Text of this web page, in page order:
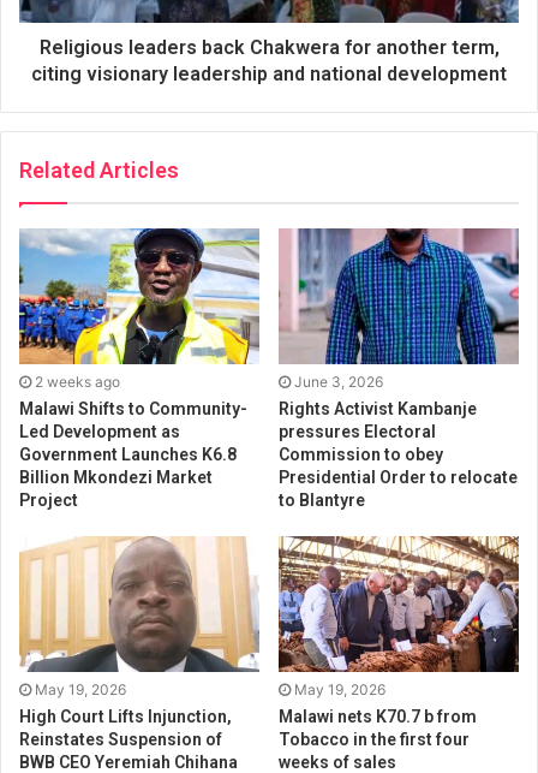
Religious leaders back Chakwera for another term,
citing visionary leadership and national development
Related Articles
2 weeks ago
Malawi Shifts to Community-
Led Development as
Government Launches K6.8
Billion Mkondezi Market
Project
June 3, 2026
Rights Activist Kambanje
pressures Electoral
Commission to obey
Presidential Order to relocate
to Blantyre
May 19, 2026
High Court Lifts Injunction,
Reinstates Suspension of
BWB CEO Yeremiah Chihana
May 19, 2026
Malawi nets K70.7 b from
Tobacco in the first four
weeks of sales